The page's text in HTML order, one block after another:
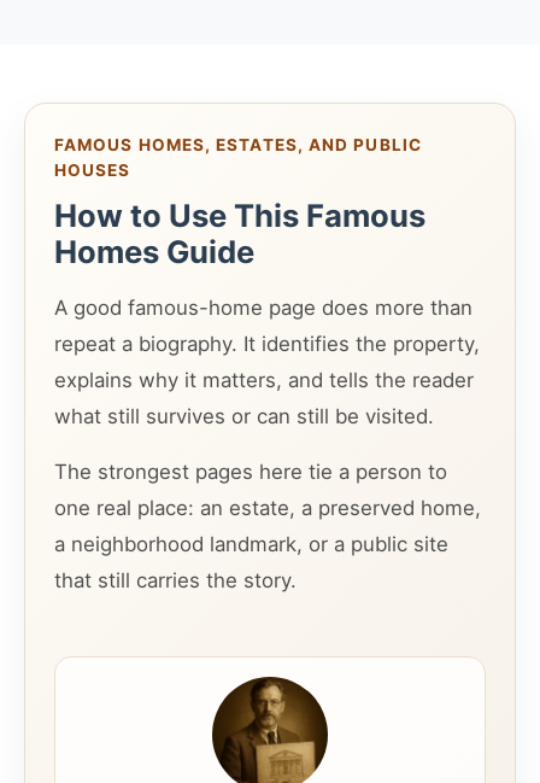
FAMOUS HOMES, ESTATES, AND PUBLIC
HOUSES
How to Use This Famous
Homes Guide
A good famous-home page does more than
repeat a biography. It identifies the property,
explains why it matters, and tells the reader
what still survives or can still be visited.
The strongest pages here tie a person to
one real place: an estate, a preserved home,
a neighborhood landmark, or a public site
that still carries the story.